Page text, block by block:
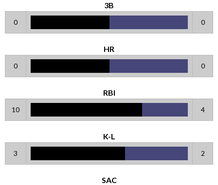
3B
0 0
HR
0 0
RBI
10 4
K-L
3 2
SAC